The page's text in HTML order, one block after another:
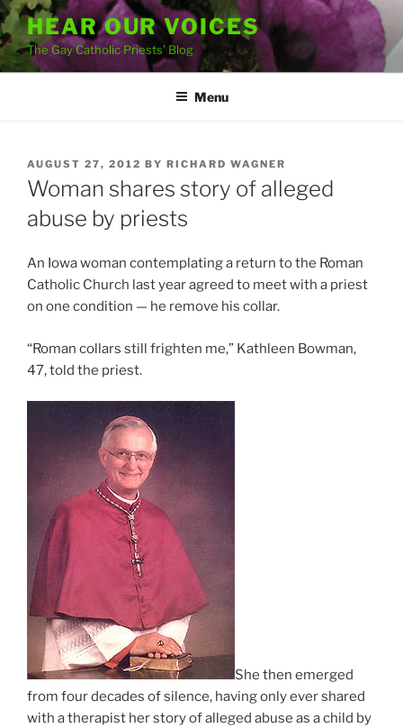
Skip
to
content
HEAR OUR VOICES
The Gay Catholic Priests' Blog
Menu
POSTED
ON
AUGUST 27, 2012 BY RICHARD WAGNER
Woman shares story of alleged
abuse by priests
An Iowa woman contemplating a return to the Roman
Catholic Church last year agreed to meet with a priest
on one condition — he remove his collar.
“Roman collars still frighten me,” Kathleen Bowman,
47, told the priest.
She then emerged
from four decades of silence, having only ever shared
with a therapist her story of alleged abuse as a child by